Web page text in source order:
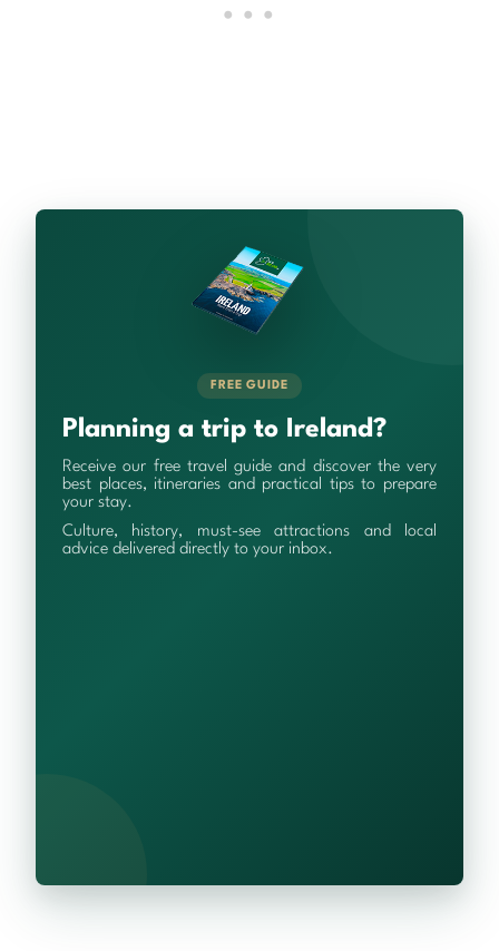
FREE GUIDE
Planning a trip to Ireland?
Receive our free travel guide and discover the very
best places, itineraries and practical tips to prepare
your stay.
Culture, history, must-see attractions and local
advice delivered directly to your inbox.